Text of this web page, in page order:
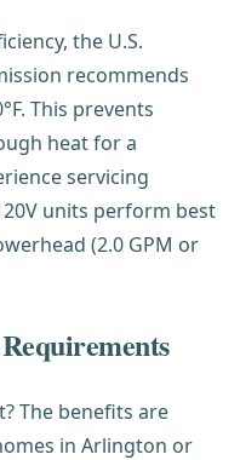
the U.S.
recommends
This prevents
heat for a
servicing
units perform best
(2.0 GPM or
The benefits are
in Arlington or